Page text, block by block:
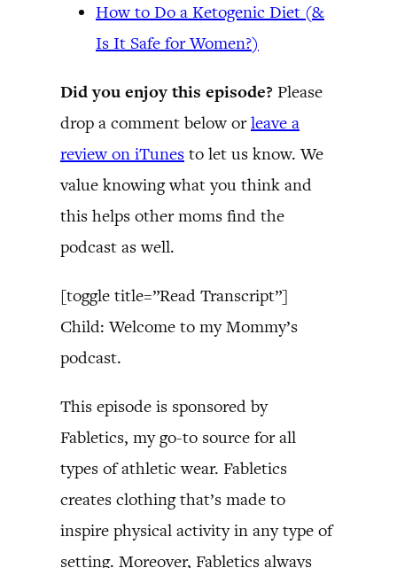
How to Do a Ketogenic Diet (&
Is It Safe for Women?)
Did you enjoy this episode? Please
drop a comment below orleave a
review on iTunes to let us know. We
value knowing what you think and
this helps other moms find the
podcast as well.
[toggle title=”Read Transcript”]
Child: Welcome to my Mommy’s
podcast.
This episode is sponsored by
Fabletics, my go-to source for all
types of athletic wear. Fabletics
creates clothing that’s made to
inspire physical activity in any type of
setting. Moreover, Fabletics always